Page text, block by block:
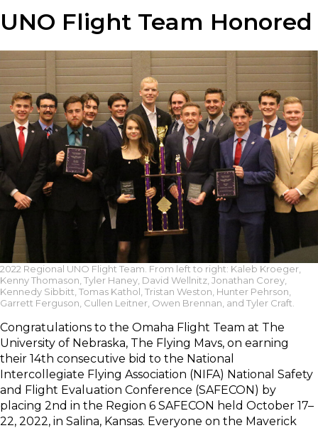
UNO Flight Team Honored
2022 Regional UNO Flight Team. From left to right: Kaleb Kroeger,
Kenny Thomason, Tyler Haney, David Wellnitz, Jonathan Corey,
Kennedy Sibbitt, Tomas Kathol, Tristan Weston, Hunter Pehrson,
Garrett Ferguson, Cullen Leitner, Owen Brennan, and Tyler Craft.
Congratulations to the Omaha Flight Team at The
University of Nebraska, The Flying Mavs, on earning
their 14th consecutive bid to the National
Intercollegiate Flying Association (NIFA) National Safety
and Flight Evaluation Conference (SAFECON) by
placing 2nd in the Region 6 SAFECON held October 17–
22, 2022, in Salina, Kansas. Everyone on the Maverick